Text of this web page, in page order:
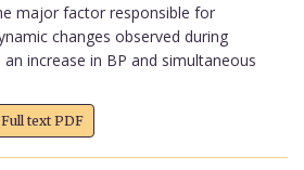
major factor responsible for
changes observed during
increase in BP and simultaneous
text PDF